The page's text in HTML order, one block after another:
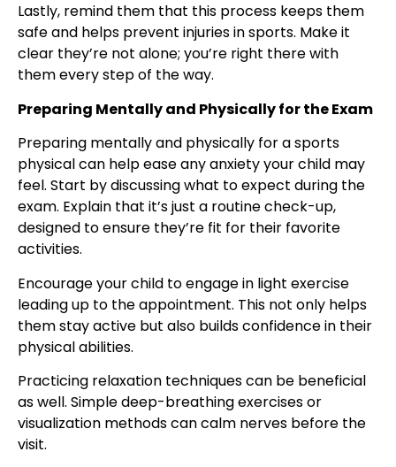
Lastly, remind them that this process keeps them
safe and helps prevent injuries in sports. Make it
clear they’re not alone; you’re right there with
them every step of the way.
Preparing Mentally and Physically for the Exam
Preparing mentally and physically for a sports
physicalcan help ease any anxiety your child may
feel. Start by discussing what to expect during the
exam. Explain that it’s just a routine check-up,
designed to ensure they’re fit for their favorite
activities.
Encourage your child to engage in light exercise
leading up to the appointment. This not only helps
them stay active but also builds confidence in their
physical abilities.
Practicing relaxation techniquescan be beneficial
as well. Simple deep-breathing exercises or
visualization methods can calm nerves before the
visit.